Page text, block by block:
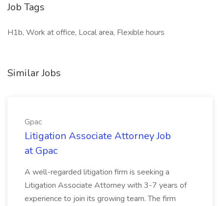
Job Tags
H1b, Work at office, Local area, Flexible hours
Similar Jobs
Gpac
Litigation Associate Attorney Job
at Gpac
A well-regarded litigation firm is seeking a
Litigation Associate Attorney with 3-7 years of
experience to join its growing team. The firm